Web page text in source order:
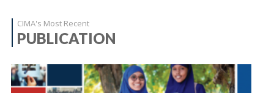
CIMA's Most Recent
PUBLICATION